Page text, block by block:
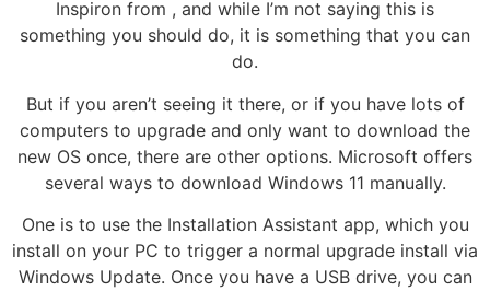
Inspiron from , and while I’m not saying this is
something you should do, it is something that you can
do.
But if you aren’t seeing it there, or if you have lots of
computers to upgrade and only want to download the
new OS once, there are other options. Microsoft offers
several ways to download Windows 11 manually.
One is to use the Installation Assistant app, which you
install on your PC to trigger a normal upgrade install via
Windows Update. Once you have a USB drive, you can